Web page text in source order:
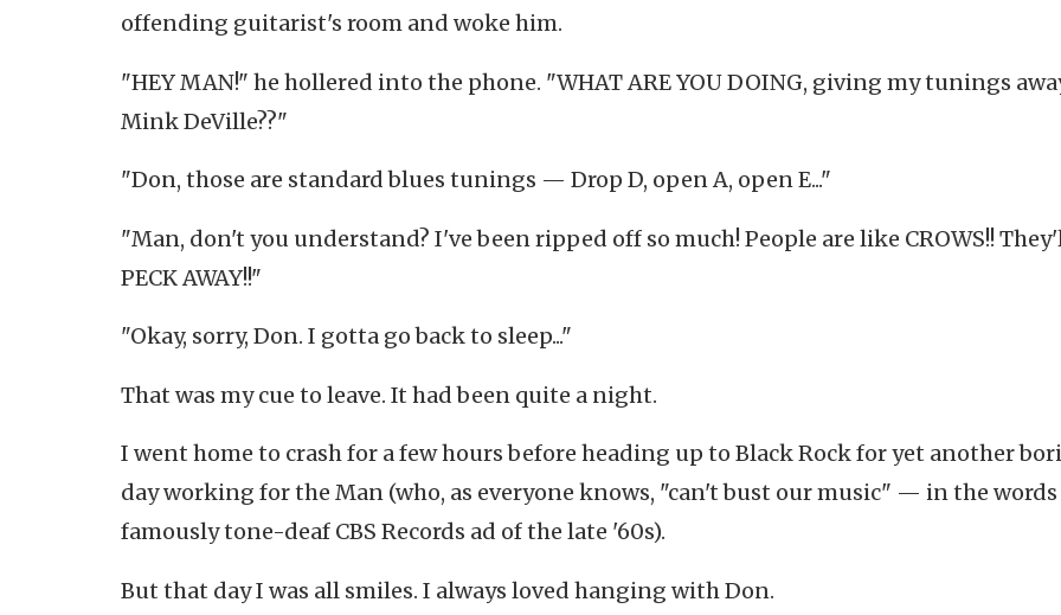
offending guitarist's room and woke him.
"HEY MAN!" he hollered into the phone. "WHAT ARE YOU DOING, giving my tunings
Mink DeVille??"
"Don, those are standard blues tunings — Drop D, open A, open E..."
"Man, don't you understand? I've been ripped off so much! People are like CROWS!!
PECK AWAY!!"
"Okay, sorry, Don. I gotta go back to sleep..."
That was my cue to leave. It had been quite a night.
I went home to crash for a few hours before heading up to Black Rock for yet another
day working for the Man (who, as everyone knows, "can't bust our music" — in the words
famously tone-deaf CBS Records ad of the late '60s).
But that day I was all smiles. I always loved hanging with Don.